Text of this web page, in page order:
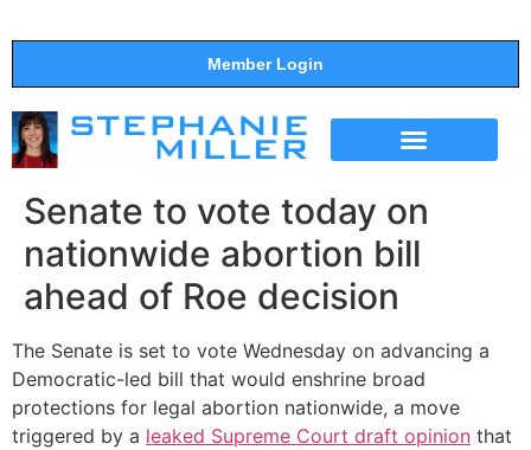
Member Login
Senate to vote today on
nationwide abortion bill
ahead of Roe decision
The Senate is set to vote Wednesday on advancing a
Democratic-led bill that would enshrine broad
protections for legal abortion nationwide, a move
triggered by a leaked Supreme Court draft opinion that